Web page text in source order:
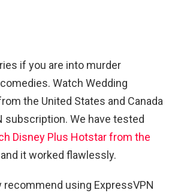
if you are into murder
Watch Wedding
the United States and Canada
subscription. We have tested
Disney Plus Hotstar from the
and it worked flawlessly.
using ExpressVPN